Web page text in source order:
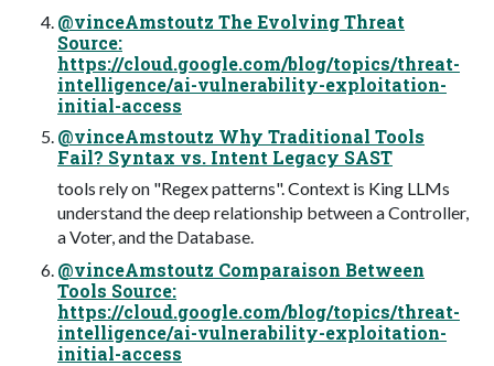
@vinceAmstoutz The Evolving Threat
Source:
https://cloud.google.com/blog/topics/threat-
intelligence/ai-vulnerability-exploitation-
initial-access
@vinceAmstoutz Why Traditional Tools
Fail? Syntax vs. Intent Legacy SAST
tools rely on "Regex patterns". Context is King LLMs
understand the deep relationship between a Controller,
a Voter, and the Database.
@vinceAmstoutz Comparaison Between
Tools Source:
https://cloud.google.com/blog/topics/threat-
intelligence/ai-vulnerability-exploitation-
initial-access